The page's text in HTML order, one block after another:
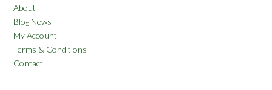
About
Blog News
My Account
Terms & Conditions
Contact